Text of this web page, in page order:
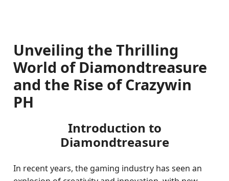
Unveiling the Thrilling
World of Diamondtreasure
and the Rise of Crazywin
PH
Introduction to
Diamondtreasure
In recent years, the gaming industry has seen an